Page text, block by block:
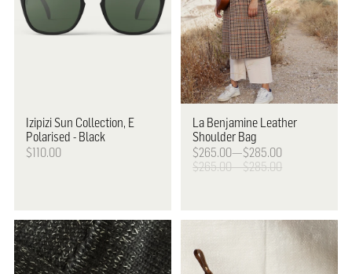
IzipiziSun Collection, E
Polarised - Black
$110.00
La Benjamine Leather
Shoulder Bag
$265.00—$285.00
$265.00—$285.00